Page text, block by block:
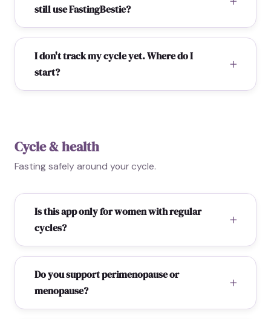
still use FastingBestie?
I don't track my cycle yet. Where do I
start?
Cycle & health
Fasting safely around your cycle.
Is this app only for women with regular
cycles?
Do you support perimenopause or
menopause?